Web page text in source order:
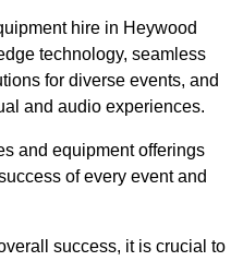
hire in Heywood
technology, seamless
for diverse events, and
and audio experiences.
and equipment offerings
of every event and
success, it is crucial to